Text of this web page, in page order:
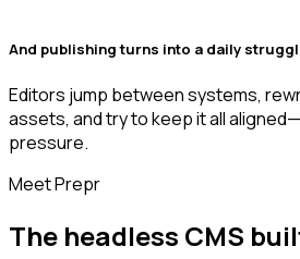
And publishing turns into a daily
Editors jump between systems,
assets, and try to keep it all
pressure.
Meet Prepr
The headless CMS